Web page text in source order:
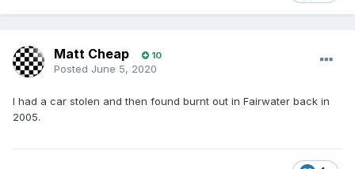
Matt Cheap 10
Posted June 5, 2020
I had a car stolen and then found burnt out in Fairwater back in
2005.